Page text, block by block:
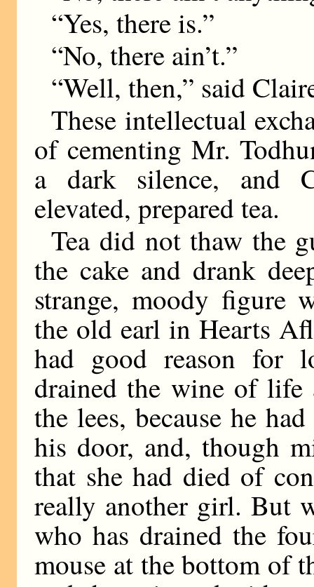
“Yes, there is.”
“No, there ain’t.”
“Well, then,” said
These intellectual
of cementing Mr.
a dark silence, and
elevated, prepared tea.
Tea did not thaw the
the cake and drank
strange, moody figure
the old earl in Hearts
had good reason for
drained the wine of
the lees, because he
his door, and, though
that she had died of
really another girl. But
who has drained the
mouse at the bottom of